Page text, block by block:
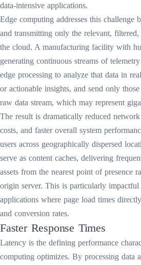
data-intensive applications.
Edge computing addresses this challenge
and transmitting only the relevant, filtered,
the cloud. A manufacturing facility with
generating continuous streams of
edge processing to analyze that data in
or actionable insights, and send only
raw data stream, which may represent
The result is dramatically reduced
costs, and faster overall system
users across geographically dispersed
serve as content caches, delivering
assets from the nearest point of presence
origin server. This is particularly
applications where page load times
and conversion rates.
Faster Response Times
Latency is the defining performance
computing optimizes. By processing data